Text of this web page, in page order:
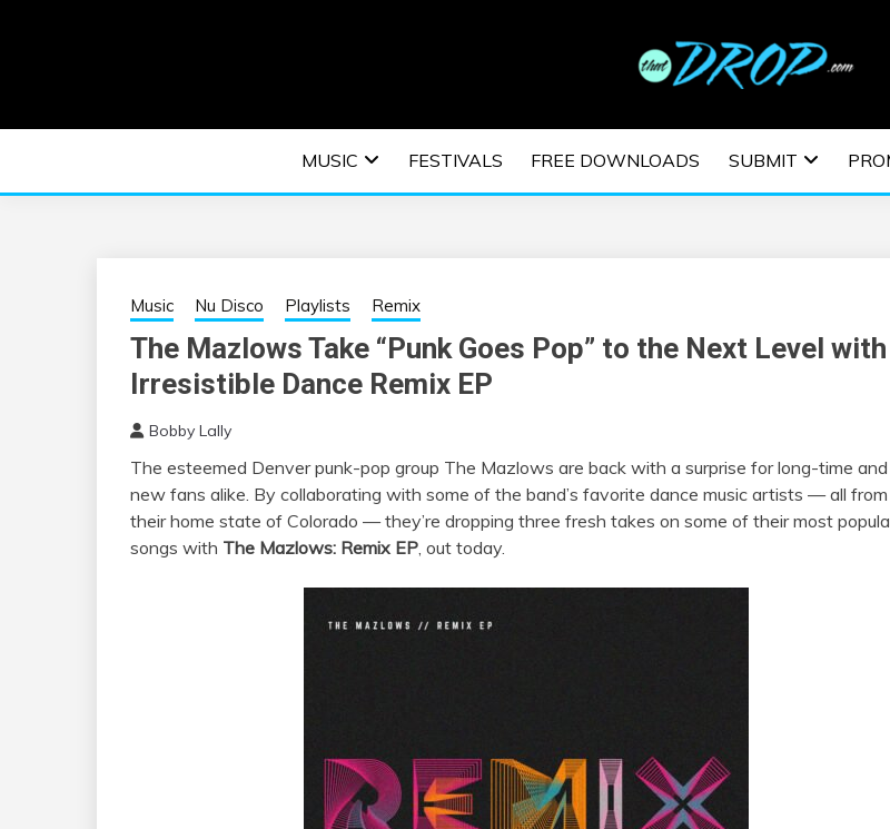
EDM | ELECTRONIC
FESTIVALS |
MUSIC FESTIVALS FREE DOWNLOADS SUBMIT
Music Nu Disco Playlists Remix
The Mazlows Take “Punk Goes Pop” to the Next Level with
Irresistible Dance Remix EP
Bobby Lally
The esteemed Denver punk-pop group The Mazlows are back with a surprise for long-time and
new fans alike. By collaborating with some of the band’s favorite dance music artists — all from
their home state of Colorado — they’re dropping three fresh takes on some of their most
songs with The Mazlows: Remix EP, out today.